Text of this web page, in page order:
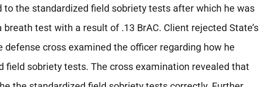
the standardized field sobriety tests after which he was
test with a result of .13 BrAC. Client rejected State’s
cross examined the officer regarding how he
sobriety tests. The cross examination revealed that